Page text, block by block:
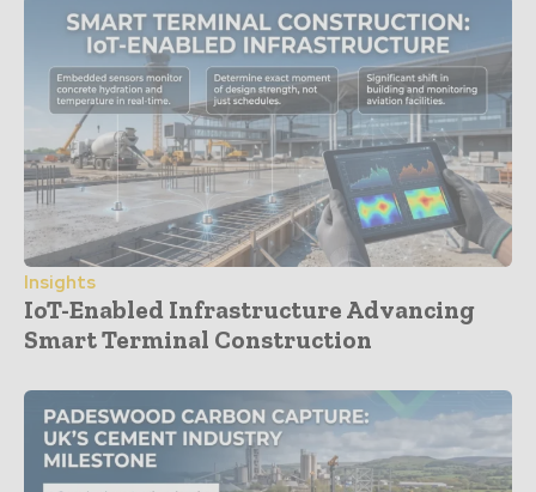
Insights
IoT-Enabled Infrastructure Advancing
Smart Terminal Construction